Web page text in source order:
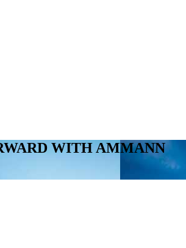
WITH AMMANN